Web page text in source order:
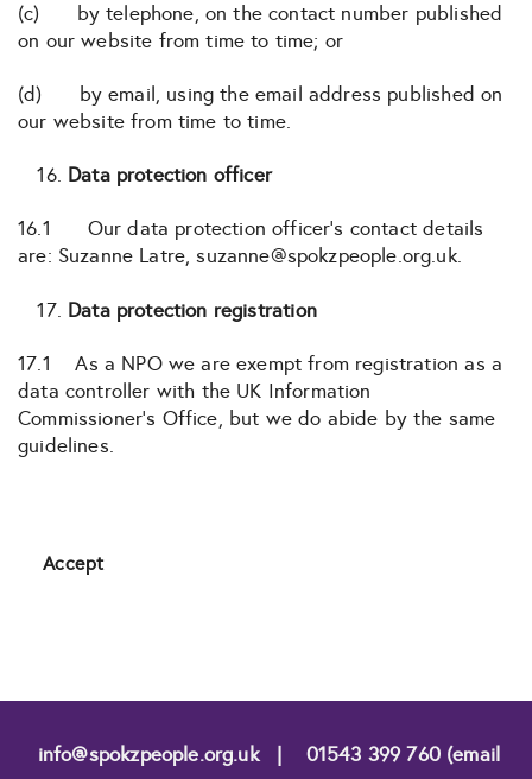
(c) by telephone, on the contact number published
on our website from time to time; or
(d) by email, using the email address published on
our website from time to time.
Data protection officer
16.1 Our data protection officer’s contact details
are: Suzanne Latre, suzanne@spokzpeople.org.uk.
Data protection registration
17.1 As a NPO we are exempt from registration as a
data controller with the UK Information
Commissioner’s Office, but we do abide by the same
guidelines.
Accept
info@spokzpeople.org.uk
01543 399 760 (email